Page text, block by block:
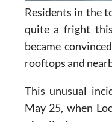
Residents in the
quite a fright
became
rooftops and
This unusual